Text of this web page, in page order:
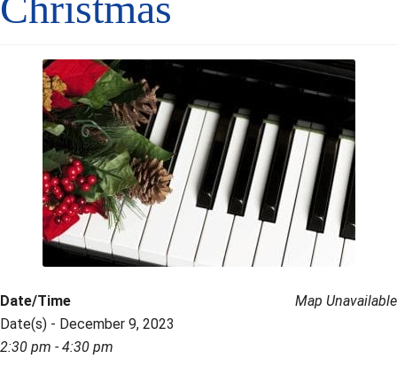
Map Unavailable
Date/Time
Date(s) - December 9, 2023
2:30 pm - 4:30 pm